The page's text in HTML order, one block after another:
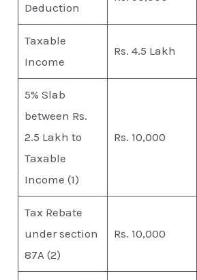
Deduction
Taxable
Income
Rs. 4.5 Lakh
5% Slab
between Rs.
2.5 Lakh to
Taxable
Income (1)
Rs. 10,000
Tax Rebate
under section
87A (2)
Rs. 10,000